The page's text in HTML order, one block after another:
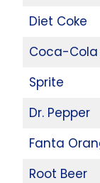
Diet Coke
Coca-Cola
Sprite
Dr. Pepper
Fanta
Root Beer